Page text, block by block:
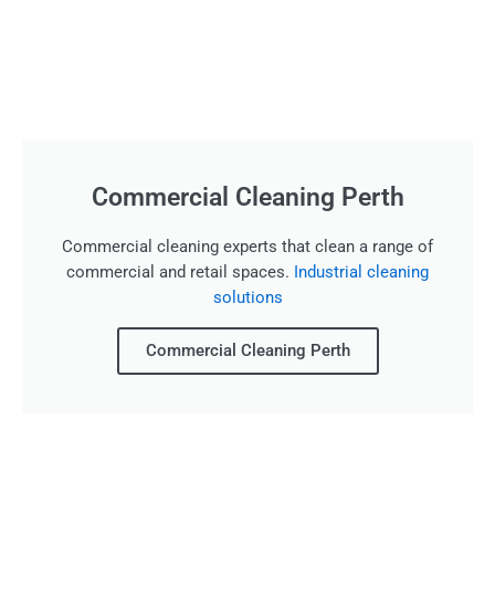
Commercial Cleaning Perth
Commercial cleaning experts that clean a range of
commercial and retail spaces. Industrial cleaning
solutions
Commercial Cleaning Perth